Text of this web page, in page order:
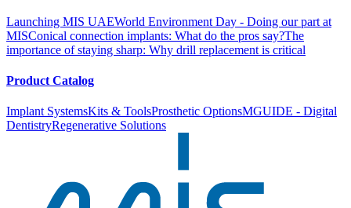
Launching MIS UAEWorld Environment Day - Doing our part at
MISConical connection implants: What do the pros say?The
importance of staying sharp: Why drill replacement is critical
Product Catalog
Implant SystemsKits & ToolsProsthetic OptionsMGUIDE - Digital
DentistryRegenerative Solutions